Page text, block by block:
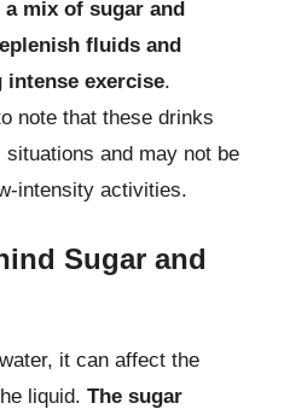
mix of sugar and
fluids and
exercise.
note that these drinks
and may not be
intensity activities.
Sugar and
it can affect the
liquid. The sugar